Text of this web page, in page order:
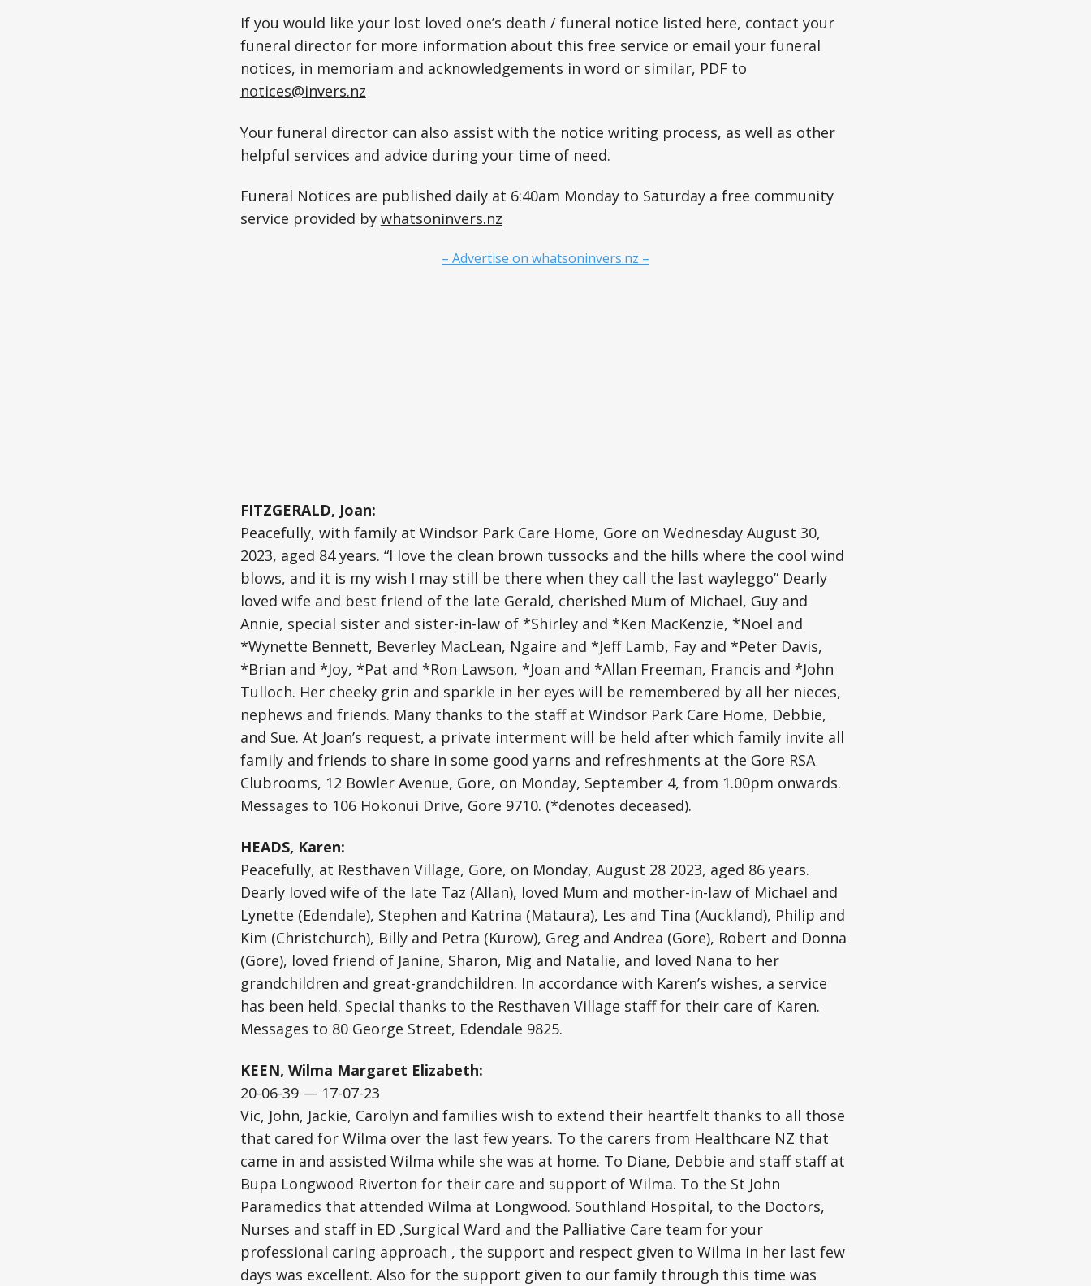
If you would like your lost loved one’s death / funeral notice listed here, contact your
funeral director for more information about this free service or email your funeral
notices, in memoriam and acknowledgements in word or similar, PDF to
notices@invers.nz
Your funeral director can also assist with the notice writing process, as well as other
helpful services and advice during your time of need.
Funeral Notices are published daily at 6:40am Monday to Saturday a free community
service provided by whatsoninvers.nz
– Advertise on whatsoninvers.nz –
FITZGERALD, Joan:
Peacefully, with family at Windsor Park Care Home, Gore on Wednesday August 30,
2023, aged 84 years. “I love the clean brown tussocks and the hills where the cool wind
blows, and it is my wish I may still be there when they call the last wayleggo” Dearly
loved wife and best friend of the late Gerald, cherished Mum of Michael, Guy and
Annie, special sister and sister-in-law of *Shirley and *Ken MacKenzie, *Noel and
*Wynette Bennett, Beverley MacLean, Ngaire and *Jeff Lamb, Fay and *Peter Davis,
*Brian and *Joy, *Pat and *Ron Lawson, *Joan and *Allan Freeman, Francis and *John
Tulloch. Her cheeky grin and sparkle in her eyes will be remembered by all her nieces,
nephews and friends. Many thanks to the staff at Windsor Park Care Home, Debbie,
and Sue. At Joan’s request, a private interment will be held after which family invite all
family and friends to share in some good yarns and refreshments at the Gore RSA
Clubrooms, 12 Bowler Avenue, Gore, on Monday, September 4, from 1.00pm onwards.
Messages to 106 Hokonui Drive, Gore 9710. (*denotes deceased).
HEADS, Karen:
Peacefully, at Resthaven Village, Gore, on Monday, August 28 2023, aged 86 years.
Dearly loved wife of the late Taz (Allan), loved Mum and mother-in-law of Michael and
Lynette (Edendale), Stephen and Katrina (Mataura), Les and Tina (Auckland), Philip and
Kim (Christchurch), Billy and Petra (Kurow), Greg and Andrea (Gore), Robert and Donna
(Gore), loved friend of Janine, Sharon, Mig and Natalie, and loved Nana to her
grandchildren and great-grandchildren. In accordance with Karen’s wishes, a service
has been held. Special thanks to the Resthaven Village staff for their care of Karen.
Messages to 80 George Street, Edendale 9825.
KEEN, Wilma Margaret Elizabeth:
20-06-39 — 17-07-23
Vic, John, Jackie, Carolyn and families wish to extend their heartfelt thanks to all those
that cared for Wilma over the last few years. To the carers from Healthcare NZ that
came in and assisted Wilma while she was at home. To Diane, Debbie and staff staff at
Bupa Longwood Riverton for their care and support of Wilma. To the St John
Paramedics that attended Wilma at Longwood. Southland Hospital, to the Doctors,
Nurses and staff in ED ,Surgical Ward and the Palliative Care team for your
professional caring approach , the support and respect given to Wilma in her last few
days was excellent. Also for the support given to our family through this time was